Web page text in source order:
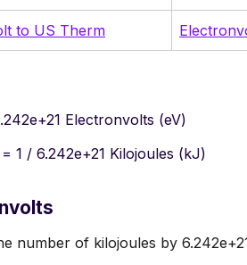
to US Therm
Electronvolts (eV)
1 / 6.242e+21 Kilojoules (kJ)
number of kilojoules by